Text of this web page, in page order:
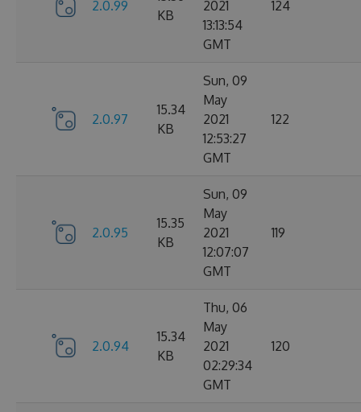
2.0.99
KB
2021
13:13:54
GMT
124
2.0.97
15.34
KB
Sun, 09
May
2021
12:53:27
GMT
122
2.0.95
15.35
KB
Sun, 09
May
2021
12:07:07
GMT
119
2.0.94
15.34
KB
Thu, 06
May
2021
02:29:34
GMT
120